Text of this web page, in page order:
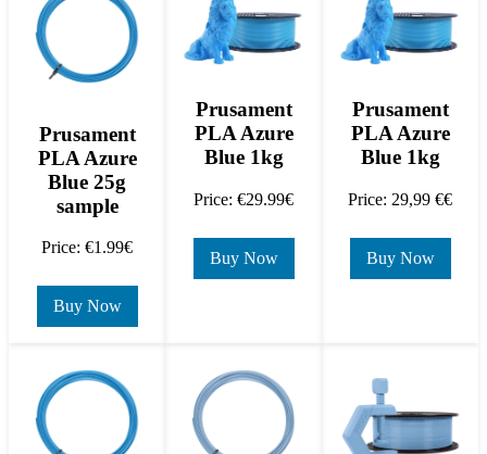
Prusament
PLA Azure
Blue 25g
sample
Price: €1.99€
Buy Now
Prusament
PLA Azure
Blue 1kg
Price: €29.99€
Buy Now
Prusament
PLA Azure
Blue 1kg
Price: 29,99 €€
Buy Now